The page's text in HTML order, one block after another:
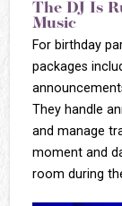
The DJ Is
Music
For birthday
packages
They handle
and manage
moment and
room during